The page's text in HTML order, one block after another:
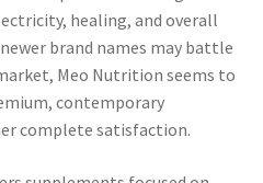
healing, and overall
brand names may battle
Meo Nutrition seems to
contemporary
complete satisfaction.